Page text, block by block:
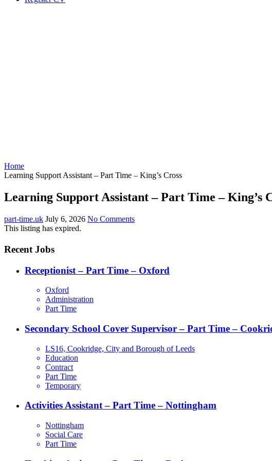
Home
Learning Support Assistant – Part Time – King’s Cross
Learning Support Assistant – Part Time – King’s
part-time.uk July 6, 2026 No Comments
This listing has expired.
Recent Jobs
Receptionist – Part Time – Oxford
Oxford
Administration
Part Time
Secondary School Cover Supervisor – Part Time –
LS16, Cookridge, City and Borough of Leeds
Education
Contract
Part Time
Temporary
Activities Assistant – Part Time – Nottingham
Nottingham
Social Care
Part Time